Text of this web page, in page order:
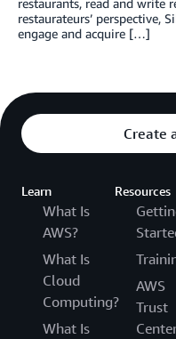
restaurateurs’ perspective,
engage and acquire […]
Create
Learn
What Is
AWS?
What Is
Cloud
Computing?
What Is
Resources
AWS
Trust